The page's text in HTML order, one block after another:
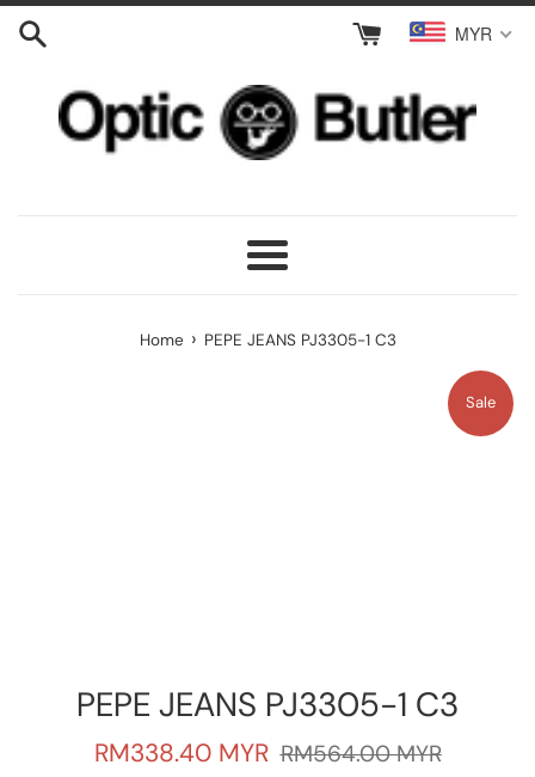
Skip
MYR
Menu
Home › PEPE JEANS PJ3305-1 C3
Sale
PEPE JEANS PJ3305-1 C3
Sale
RM338.40 MYR Regular
RM564.00 MYR